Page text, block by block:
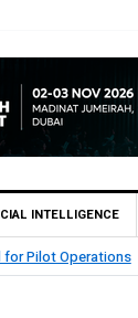
INTELLIGENCE
Enables